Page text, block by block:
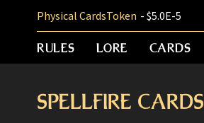
Physical CardsToken - $5.0E-5
RULES LORE CARDS
SPELLFIRE CARDS